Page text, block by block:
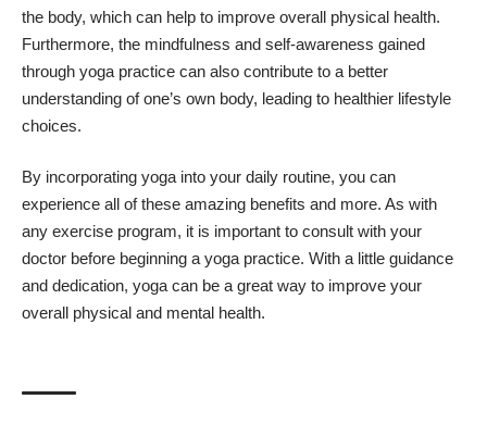
the body, which can help to improve overall physical health.
Furthermore, the mindfulness and self-awareness gained
through yoga practice can also contribute to a better
understanding of one’s own body, leading to healthier lifestyle
choices.
By incorporating yoga into your daily routine, you can
experience all of these amazing benefits and more. As with
any exercise program, it is important to consult with your
doctor before beginning a yoga practice. With a little guidance
and dedication, yoga can be a great way to improve your
overall physical and mental health.